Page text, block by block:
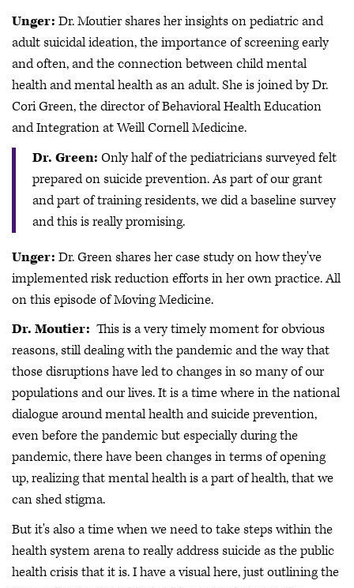
Unger: Dr. Moutier shares her insights on pediatric and
adult suicidal ideation, the importance of screening early
and often, and the connection between child mental
health and mental health as an adult. She is joined by Dr.
Cori Green, the director of Behavioral Health Education
and Integration at Weill Cornell Medicine.
Dr. Green: Only half of the pediatricians surveyed felt
prepared on suicide prevention. As part of our grant
and part of training residents, we did a baseline survey
and this is really promising.
Unger: Dr. Green shares her case study on how they've
implemented risk reduction efforts in her own practice. All
on this episode of Moving Medicine.
Dr. Moutier: This is a very timely moment for obvious
reasons, still dealing with the pandemic and the way that
those disruptions have led to changes in so many of our
populations and our lives. It is a time where in the national
dialogue around mental health and suicide prevention,
even before the pandemic but especially during the
pandemic, there have been changes in terms of opening
up, realizing that mental health is a part of health, that we
can shed stigma.
But it's also a time when we need to take steps within the
health system arena to really address suicide as the public
health crisis that it is. I have a visual here, just outlining the